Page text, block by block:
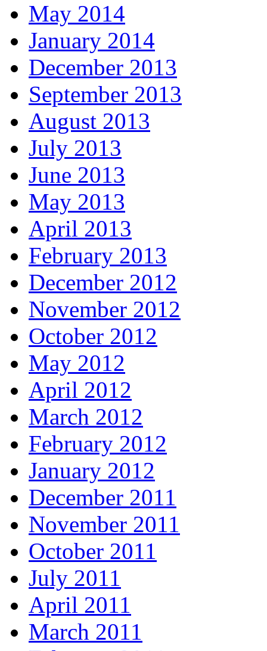
May 2014
January 2014
December 2013
September 2013
August 2013
July 2013
June 2013
May 2013
April 2013
February 2013
December 2012
November 2012
October 2012
May 2012
April 2012
March 2012
February 2012
January 2012
December 2011
November 2011
October 2011
July 2011
April 2011
March 2011